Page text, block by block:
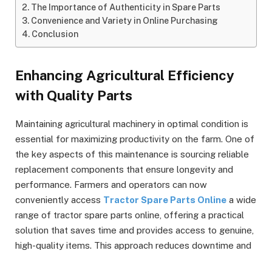
The Importance of Authenticity in Spare Parts
Convenience and Variety in Online Purchasing
Conclusion
Enhancing Agricultural Efficiency
with Quality Parts
Maintaining agricultural machinery in optimal condition is
essential for maximizing productivity on the farm. One of
the key aspects of this maintenance is sourcing reliable
replacement components that ensure longevity and
performance. Farmers and operators can now
conveniently access Tractor Spare Parts Online a wide
range of tractor spare parts online, offering a practical
solution that saves time and provides access to genuine,
high-quality items. This approach reduces downtime and